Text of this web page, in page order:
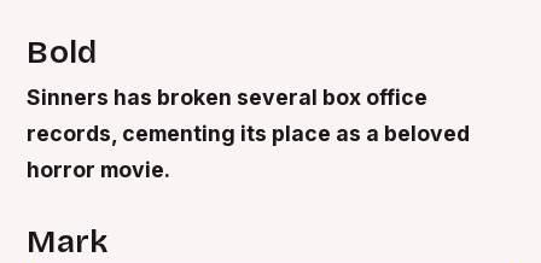
Bold
Sinners has broken several box office
records, cementing its place as a beloved
horror movie.
Mark